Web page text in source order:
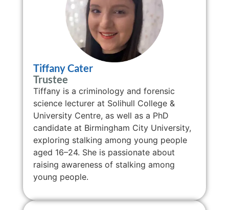
Tiffany Cater
Trustee
Tiffany is a criminology and forensic
science lecturer at Solihull College &
University Centre, as well as a PhD
candidate at Birmingham City University,
exploring stalking among young people
aged 16–24. She is passionate about
raising awareness of stalking among
young people.